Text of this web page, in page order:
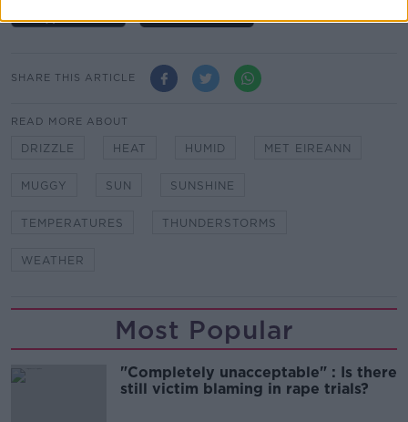
SHARE THIS ARTICLE
READ MORE ABOUT
DRIZZLE HEAT HUMID MET EIREANN
MUGGY SUN SUNSHINE
TEMPERATURES THUNDERSTORMS
WEATHER
Most Popular
"Completely unacceptable" : Is there
still victim blaming in rape trials?